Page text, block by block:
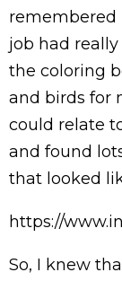
remembered
job had
the coloring
and birds for
could relate
and found
that looked
https://
So, I knew